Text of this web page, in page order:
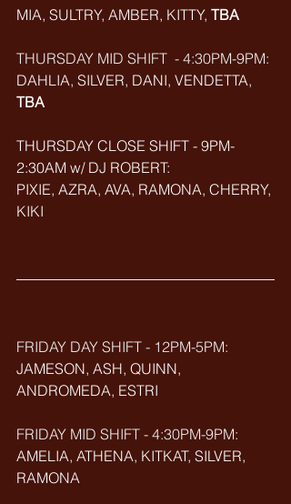
MIA, SULTRY, AMBER, KITTY, TBA
THURSDAY MID SHIFT  - 4:30PM-9PM:
DAHLIA, SILVER, DANI, VENDETTA,
TBA
THURSDAY CLOSE SHIFT - 9PM-
2:30AM w/ DJ ROBERT:
PIXIE, AZRA, AVA, RAMONA, CHERRY,
KIKI
FRIDAY DAY SHIFT - 12PM-5PM:
JAMESON, ASH, QUINN,
ANDROMEDA, ESTRI
FRIDAY MID SHIFT - 4:30PM-9PM:
AMELIA, ATHENA, KITKAT, SILVER,
RAMONA